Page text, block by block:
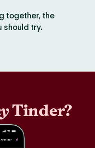
together, the
should try.
Tinder?